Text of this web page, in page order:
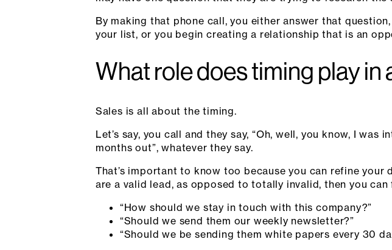
By making that phone call, you either answer that
your list, or you begin creating a relationship that is an
What role does timing play in
Sales is all about the timing.
Let’s say, you call and they say, “Oh, well, you know, I
months out”, whatever they say.
That’s important to know too because you can refine
are a valid lead, as opposed to totally invalid, then you can
“How should we stay in touch with this company?”
“Should we send them our weekly newsletter?”
“Should we be sending them white papers every 30